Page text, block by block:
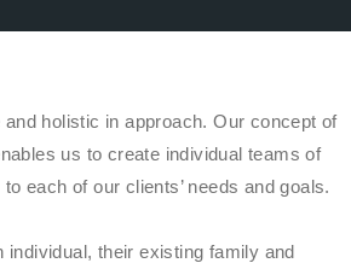
holistic in approach. Our concept of
us to create individual teams of
each of our clients’ needs and goals.
individual, their existing family and